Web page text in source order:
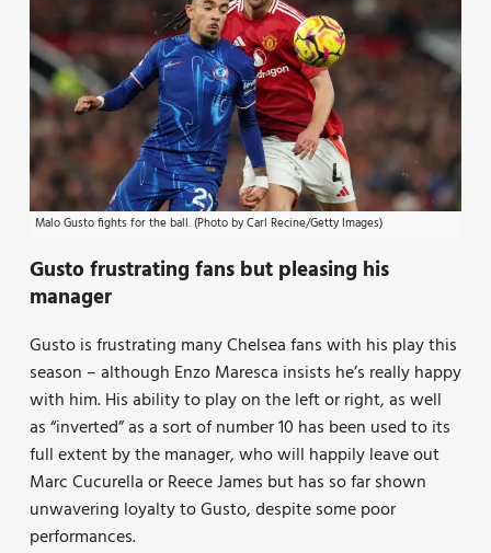
Malo Gusto fights for the ball. (Photo by Carl Recine/Getty Images)
Gusto frustrating fans but pleasing his
manager
Gusto is frustrating many Chelsea fans with his play this
season – although Enzo Maresca insists he’s really happy
with him. His ability to play on the left or right, as well
as “inverted” as a sort of number 10 has been used to its
full extent by the manager, who will happily leave out
Marc Cucurella or Reece James but has so far shown
unwavering loyalty to Gusto, despite some poor
performances.